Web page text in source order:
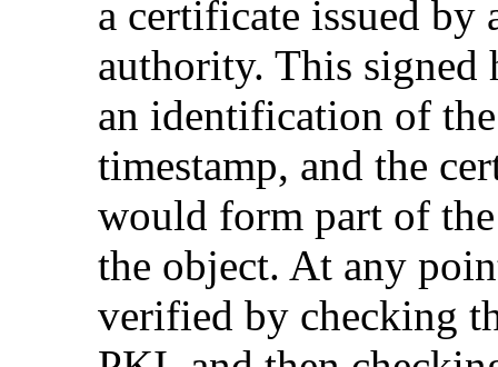
a certificate issued by
authority. This
an identification of
timestamp, and the
would form part of
the object. At any
verified by checking